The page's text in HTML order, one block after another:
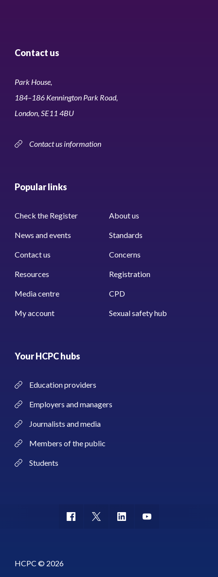
Contact us
Park House,
184–186 Kennington Park Road,
London, SE11 4BU
Contact us information
Popular links
Check the Register About us
News and events Standards
Contact us Concerns
Resources Registration
Media centre CPD
My account Sexual safety hub
Your HCPC hubs
Education providers
Employers and managers
Journalists and media
Members of the public
Students
HCPC © 2026